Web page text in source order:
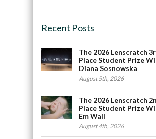
Recent Posts
The 2026 Lenscratch
Place Student Prize
Diana Sosnowska
August 5th, 2026
The 2026 Lenscratch
Place Student Prize
Em Wall
August 4th, 2026